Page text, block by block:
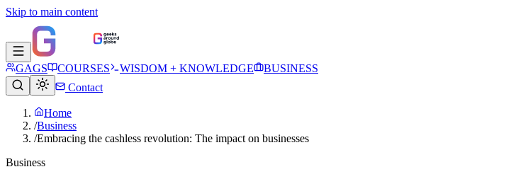
Skip to main content
GAGS COURSES WISDOM + KNOWLEDGE
BUSINESS
Contact
Home
/Business
/Embracing the cashless revolution: The impact on businesses
Business